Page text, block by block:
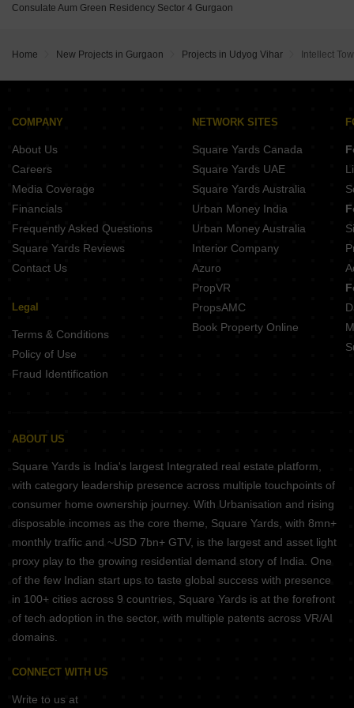
Emaar MGF Metropolis DLF Phase II Gurgaon
Tata Trillium Avenue Sector 29 Gurgaon
Ompee Homes 15 Sector 50 Gurgaon
Orchid Ivy Floors Sector 51 Gurgaon
Krrish Green Montagne Sector 50 Gurgaon
Consulate Aum Green Residency Sector 4 Gurgaon
Home New Projects in Gurgaon Projects in Udyog Vihar Intellect
COMPANY
About Us
Careers
Media Coverage
Financials
Frequently Asked Questions
Square Yards Reviews
Contact Us
Legal
Terms & Conditions
Policy of Use
Fraud Identification
NETWORK SITES
Square Yards Canada
Square Yards UAE
Square Yards Australia
Urban Money India
Urban Money Australia
Interior Company
Azuro
PropVR
PropsAMC
Book Property Online
ABOUT US
Square Yards is India's largest Integrated real estate platform,
with category leadership presence across multiple touchpoints of
consumer home ownership journey. With Urbanisation and rising
disposable incomes as the core theme, Square Yards, with 8mn+
monthly traffic and ~USD 7bn+ GTV, is the largest and asset light
proxy play to the growing residential demand story of India. One
of the few Indian start ups to taste global success with presence
in 100+ cities across 9 countries, Square Yards is at the forefront
of tech adoption in the sector, with multiple patents across VR/AI
domains.
CONNECT WITH US
Write to us at